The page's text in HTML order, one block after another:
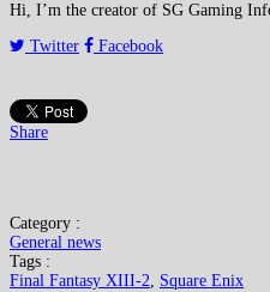
Hi, I’m the creator of SG Gaming
Twitter
Facebook
Share
Category :
General news
Tags :
Final Fantasy XIII-2, Square Enix